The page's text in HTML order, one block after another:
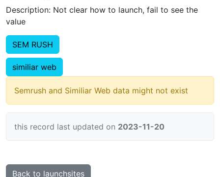
Description: Not clear how to launch, fail to see the
value
SEM RUSH
similiar web
Semrush and Similiar Web data might not exist
this record last updated on 2023-11-20
Back to launchsites